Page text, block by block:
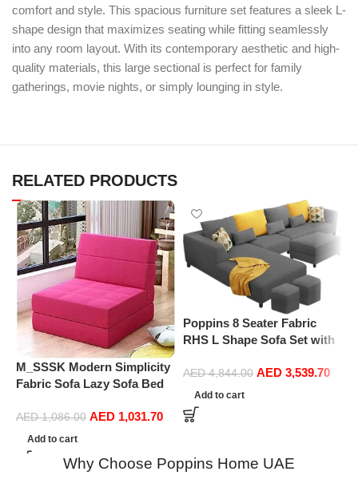
comfort and style. This spacious furniture set features a sleek L-
shape design that maximizes seating while fitting seamlessly
into any room layout. With its contemporary aesthetic and high-
quality materials, this large sectional is perfect for family
gatherings, movie nights, or simply lounging in style.
RELATED PRODUCTS
M_SSSK Modern Simplicity
Fabric Sofa Lazy Sofa Bed
Window Comfortable Tatami
Removable and Washable
Thick 150 × 70 × 15Cm
(Color : Rose Red)
AED1,086.00 AED 1,031.70
Add to cart
Poppins 8 Seater Fabric
RHS L Shape Sofa Set with
(Right Hand, Dark Grey)
AED4,844.00 AED 3,539.70
Add to cart
Why Choose Poppins Home UAE